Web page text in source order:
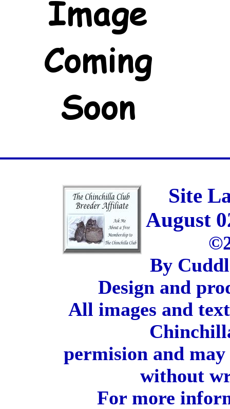
Site
August
By
Design and
All images and
permision and
without
For more